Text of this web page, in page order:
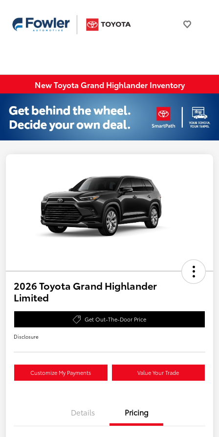
New Toyota Grand Highlander Inventory
2026 Toyota Grand Highlander
Limited
Get Out-The-Door Price
Disclosure
Customize My Payments Value Your Trade
Details Pricing